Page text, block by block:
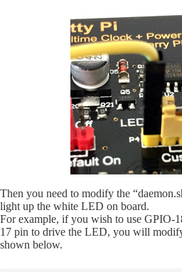
Then you need to modify the
light up the white LED on board.
For example, if you wish to use GPIO-
17 pin to drive the LED, you will
shown below.